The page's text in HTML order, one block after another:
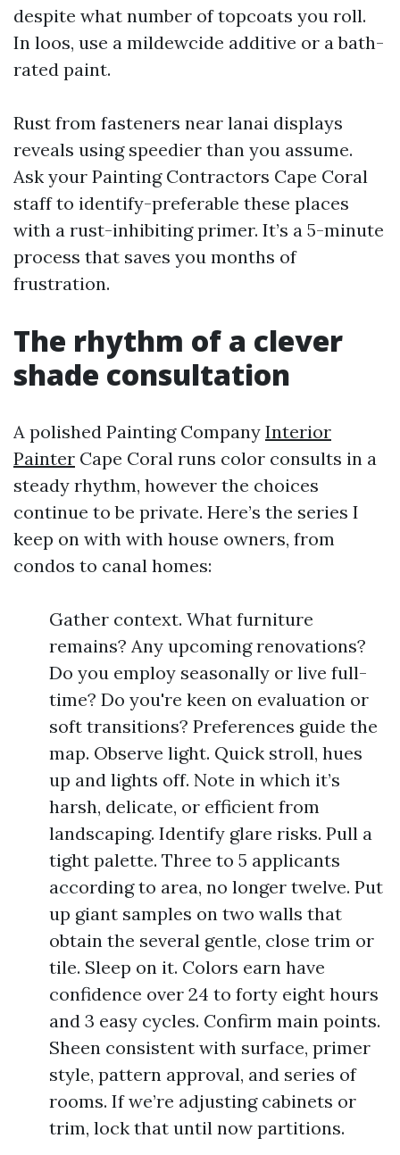
despite what number of topcoats you roll.
In loos, use a mildewcide additive or a bath-
rated paint.
Rust from fasteners near lanai displays
reveals using speedier than you assume.
Ask your Painting Contractors Cape Coral
staff to identify-preferable these places
with a rust-inhibiting primer. It’s a 5-minute
process that saves you months of
frustration.
The rhythm of a clever
shade consultation
A polished Painting Company Interior
Painter Cape Coral runs color consults in a
steady rhythm, however the choices
continue to be private. Here’s the series I
keep on with with house owners, from
condos to canal homes:
Gather context. What furniture
remains? Any upcoming renovations?
Do you employ seasonally or live full-
time? Do you're keen on evaluation or
soft transitions? Preferences guide the
map. Observe light. Quick stroll, hues
up and lights off. Note in which it’s
harsh, delicate, or efficient from
landscaping. Identify glare risks. Pull a
tight palette. Three to 5 applicants
according to area, no longer twelve. Put
up giant samples on two walls that
obtain the several gentle, close trim or
tile. Sleep on it. Colors earn have
confidence over 24 to forty eight hours
and 3 easy cycles. Confirm main points.
Sheen consistent with surface, primer
style, pattern approval, and series of
rooms. If we’re adjusting cabinets or
trim, lock that until now partitions.